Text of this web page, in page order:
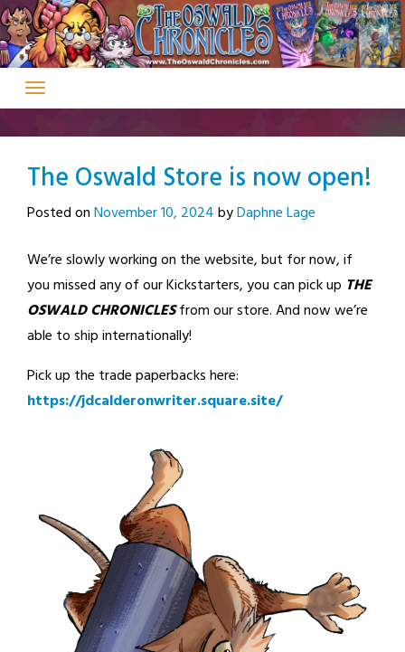
Skip
to
content
The Oswald Store is now open!
Posted onNovember 10, 2024byDaphne Lage
We’re slowly working on the website, but for now, if
you missed any of our Kickstarters, you can pick up THE
OSWALD CHRONICLESfrom our store. And now we’re
able to ship internationally!
Pick up the trade paperbacks here:
https://jdcalderonwriter.square.site/